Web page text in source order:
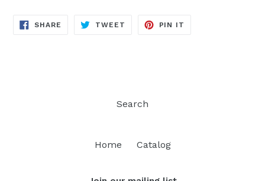
SHARE SHARE
TWEET TWEET
PIN IT
Search
Home Catalog